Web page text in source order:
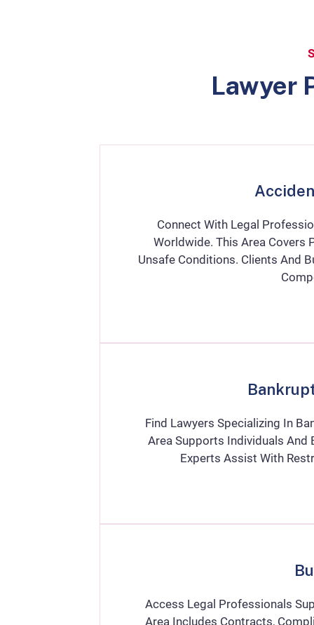
Lawyer
Connect With Legal
Worldwide. This Area Covers
Unsafe Conditions. Clients And
Find Lawyers Specializing In
Area Supports Individuals And
Experts Assist With
Access Legal Professionals
Area Includes Contracts,